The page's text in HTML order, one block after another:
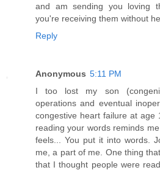
and am sending you loving
you're receiving them without
Reply
Anonymous 5:11 PM
I too lost my son
operations and eventual
congestive heart failure at age
reading your words reminds
feels... You put it into words.
me, a part of me. One thing
that I thought people were